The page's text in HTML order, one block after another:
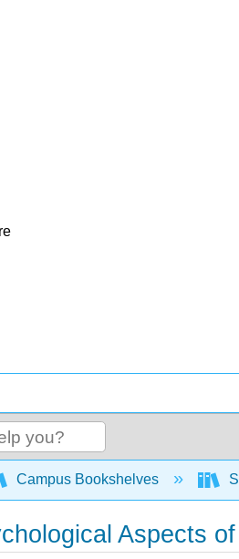
global hierarchy
Campus Bookshelves
Aspects